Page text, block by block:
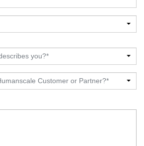
you?*
Customer or Partner?*